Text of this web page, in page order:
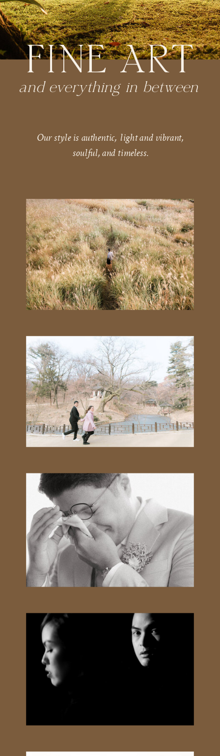
Our style is authentic, light and vibrant,
soulful, and timeless.
FINE ART
and everything in between